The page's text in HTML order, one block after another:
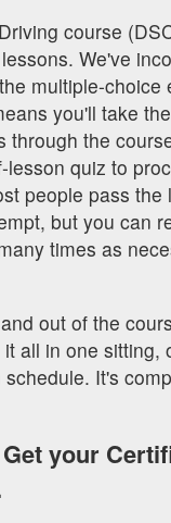
course
We've
multiple-choice
you'll take
through the
lesson quiz to
people pass the
but you can
times as
out of the
all in one sitting,
It's
your